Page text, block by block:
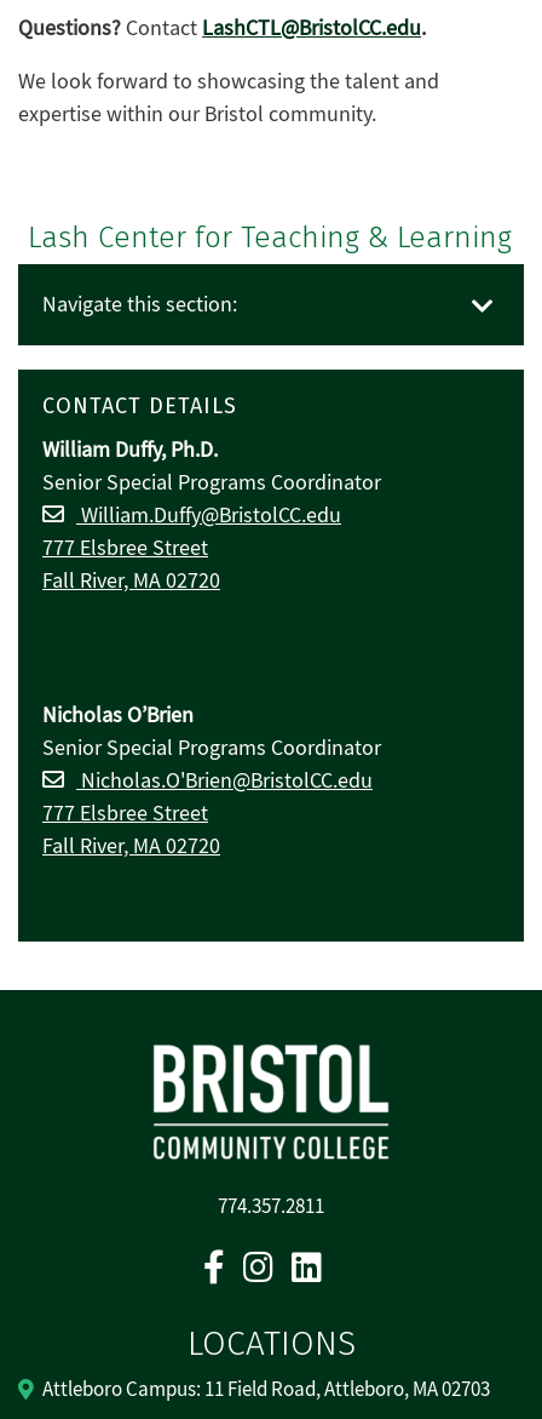
Lash Center for Teaching & Learning
Navigate this section:
CONTACT DETAILS
William Duffy, Ph.D.
Senior Special Programs Coordinator
William.Duffy@BristolCC.edu
777 Elsbree Street
Fall River, MA 02720
Nicholas O’Brien
Senior Special Programs Coordinator
Nicholas.O'Brien@BristolCC.edu
777 Elsbree Street
Fall River, MA 02720
Questions? Contact LashCTL@BristolCC.edu.
We look forward to showcasing the talent and
expertise within our Bristol community.
774.357.2811
FacebookInstagram
LOCATIONS
Attleboro Campus: 11 Field Road, Attleboro, MA 02703